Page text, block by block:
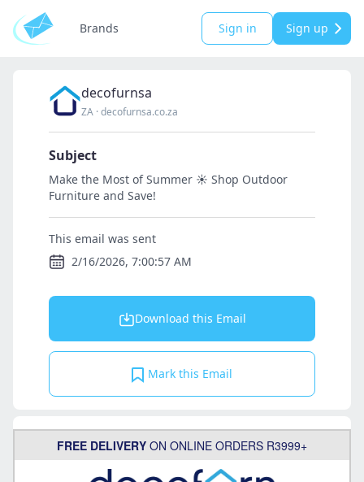
Brands Sign in Sign up
decofurnsa
ZA ·decofurnsa.co.za
Subject
Make the Most of Summer ☀️ Shop Outdoor
Furniture and Save!
This email was sent
2/16/2026, 7:00:57 AM
Download this Email
Mark this Email